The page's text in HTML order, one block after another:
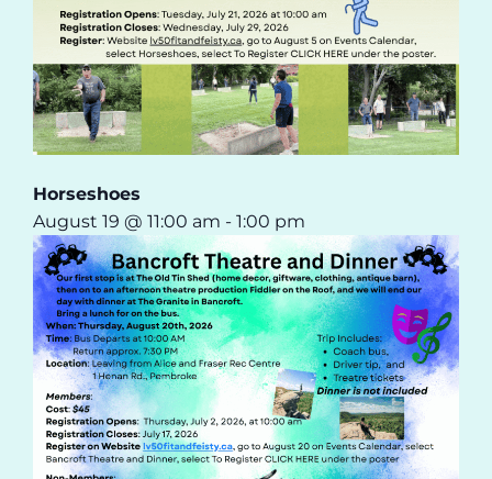
Horseshoes
August 19 @ 11:00 am - 1:00 pm